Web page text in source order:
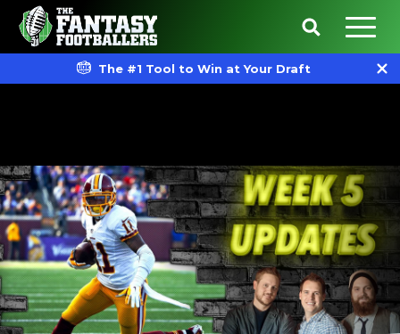
The #1 Tool to Win at Your Draft